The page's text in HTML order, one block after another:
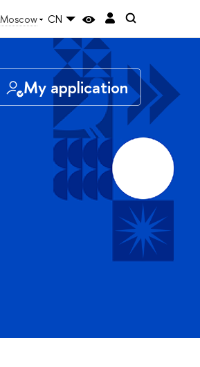
Moscow CN
My application